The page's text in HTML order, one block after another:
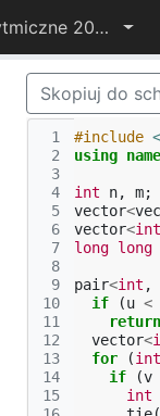
Potyczki Algorytmiczne 2015
Skopiuj do
1
2
3
4
5
6
7
8
9
10
11
12
13
14
15
#include
using
int n, m;
vector<
vector<int
long long
pair<int ,
if
(u <
return
vector<
for
(int
if
(v
int